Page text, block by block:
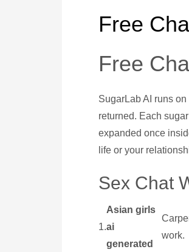
Free
Free
SugarLab AI runs
returned. Each
expanded once
life or your
Sex Chat
1.
Asian girls
ai
generated
work.